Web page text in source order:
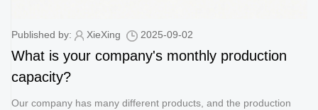
Published by: XieXing 2025-09-02
What is your company's monthly production
capacity?
Our company has many different products, and the production